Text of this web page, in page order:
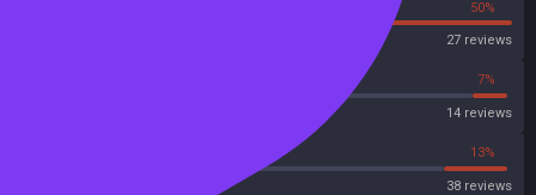
50%
27 reviews
7%
14 reviews
13%
38 reviews